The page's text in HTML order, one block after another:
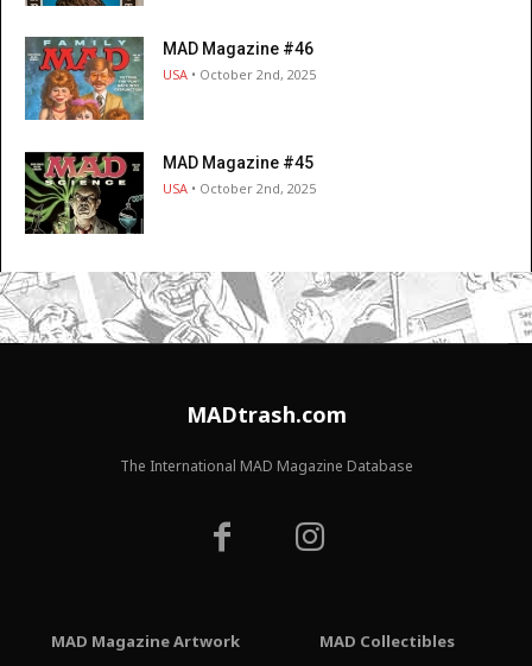
MAD Magazine #46
USA • October 2nd, 2025
MAD Magazine #45
USA • October 2nd, 2025
MADtrash.com
The International MAD Magazine Database
MAD Magazine Artwork
MAD Collectibles